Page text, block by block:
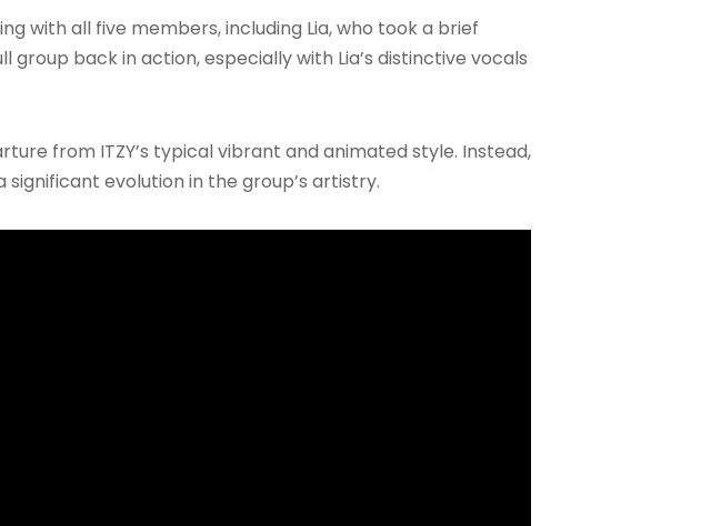
with all five members, including Lia, who took a brief
back in action, especially with Lia’s distinctive vocals
from ITZY’s typical vibrant and animated style. Instead,
evolution in the group’s artistry.